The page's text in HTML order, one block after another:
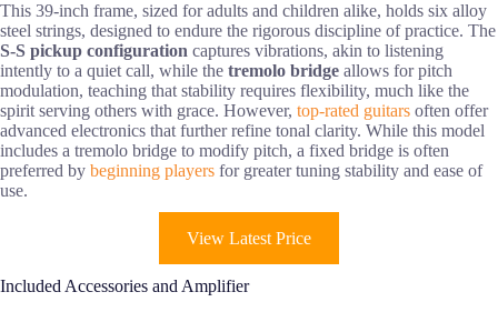
This 39-inch frame, sized for adults and children alike, holds six alloy
steel strings, designed to endure the rigorous discipline of practice. The
S-S pickup configuration captures vibrations, akin to listening
intently to a quiet call, while the tremolo bridge allows for pitch
modulation, teaching that stability requires flexibility, much like the
spirit serving others with grace. However, top-rated guitars often offer
advanced electronics that further refine tonal clarity. While this model
includes a tremolo bridge to modify pitch, a fixed bridge is often
preferred by beginning players for greater tuning stability and ease of
use.
View Latest Price
Included Accessories and Amplifier